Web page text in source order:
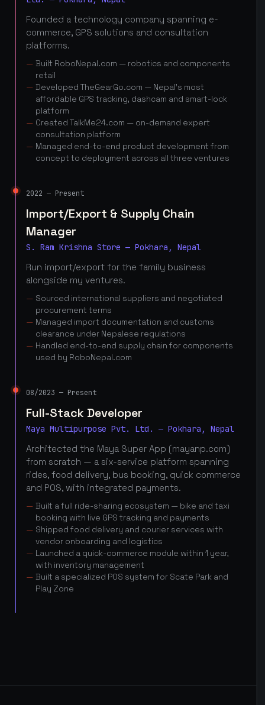
Founded a technology company spanning e-
commerce, GPS solutions and consultation
platforms.
Built RoboNepal.com — robotics and components
retail
Developed TheGearGo.com — Nepal's most
affordable GPS tracking, dashcam and smart-lock
platform
Created TalkMe24.com — on-demand expert
consultation platform
Managed end-to-end product development from
concept to deployment across all three ventures
2022 — Present
Import/Export & Supply Chain
Manager
S. Ram Krishna Store — Pokhara, Nepal
Run import/export for the family business
alongside my ventures.
Sourced international suppliers and negotiated
procurement terms
Managed import documentation and customs
clearance under Nepalese regulations
Handled end-to-end supply chain for components
used by RoboNepal.com
08/2023 — Present
Full-Stack Developer
Maya Multipurpose Pvt. Ltd. — Pokhara, Nepal
Architected the Maya Super App (mayanp.com)
from scratch — a six-service platform spanning
rides, food delivery, bus booking, quick commerce
and POS, with integrated payments.
Built a full ride-sharing ecosystem — bike and taxi
booking with live GPS tracking and payments
Shipped food delivery and courier services with
vendor onboarding and logistics
Launched a quick-commerce module within 1 year,
with inventory management
Built a specialized POS system for Scate Park and
Play Zone